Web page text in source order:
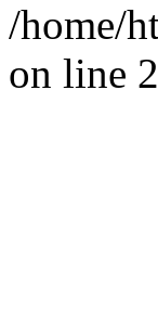
/home/
on line